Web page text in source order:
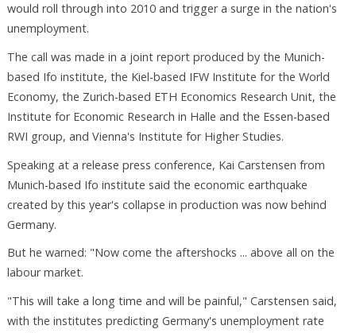
would roll through into 2010 and trigger a surge in the nation's
unemployment.
The call was made in a joint report produced by the Munich-
based Ifo institute, the Kiel-based IFW Institute for the World
Economy, the Zurich-based ETH Economics Research Unit, the
Institute for Economic Research in Halle and the Essen-based
RWI group, and Vienna's Institute for Higher Studies.
Speaking at a release press conference, Kai Carstensen from
Munich-based Ifo institute said the economic earthquake
created by this year's collapse in production was now behind
Germany.
But he warned: "Now come the aftershocks ... above all on the
labour market.
"This will take a long time and will be painful," Carstensen said,
with the institutes predicting Germany's unemployment rate